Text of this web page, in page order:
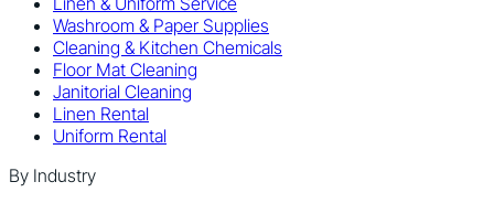
Washroom & Paper Supplies
Cleaning & Kitchen Chemicals
Floor Mat Cleaning
Janitorial Cleaning
Linen Rental
Uniform Rental
By Industry